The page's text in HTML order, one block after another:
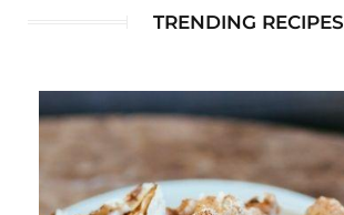
TRENDING RECIPES